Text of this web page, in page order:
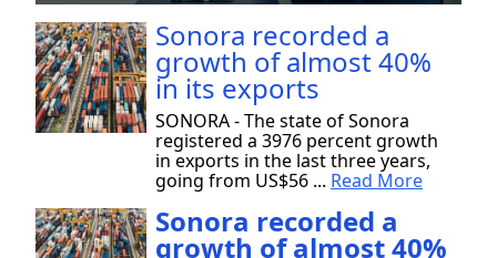
Sonora recorded a
growth of almost 40%
in its exports
SONORA - The state of Sonora
registered a 3976 percent growth
in exports in the last three years,
going from US$56 ... Read More
Sonora recorded a
growth of almost 40%